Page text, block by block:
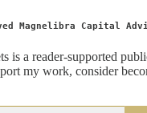
Magnelibra Capital
is a reader-supported
my work, consider